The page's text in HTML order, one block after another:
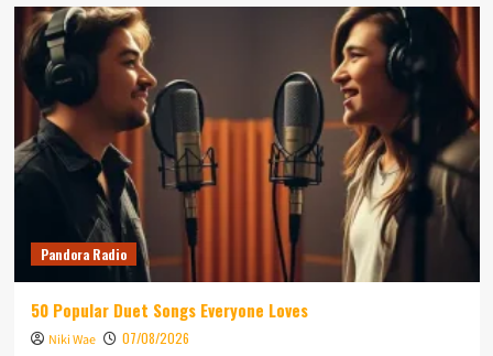
Pandora Radio
50 Popular Duet Songs Everyone Loves
Niki Wae 07/08/2026